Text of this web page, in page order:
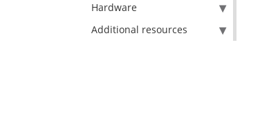
Hardware
Additional resources